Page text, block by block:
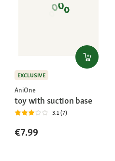
EXCLUSIVE
AniOne
toy with suction base
3.1 (7)
€7.99